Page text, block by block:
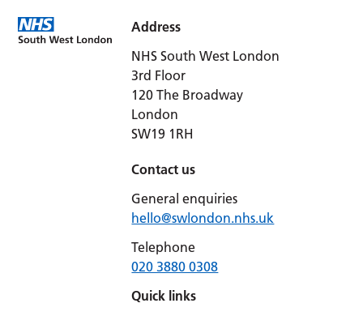
Address
NHS South West London
3rd Floor
120 The Broadway
London
SW19 1RH
Contact us
General enquiries
hello@swlondon.nhs.uk
Telephone
020 3880 0308
Quick links